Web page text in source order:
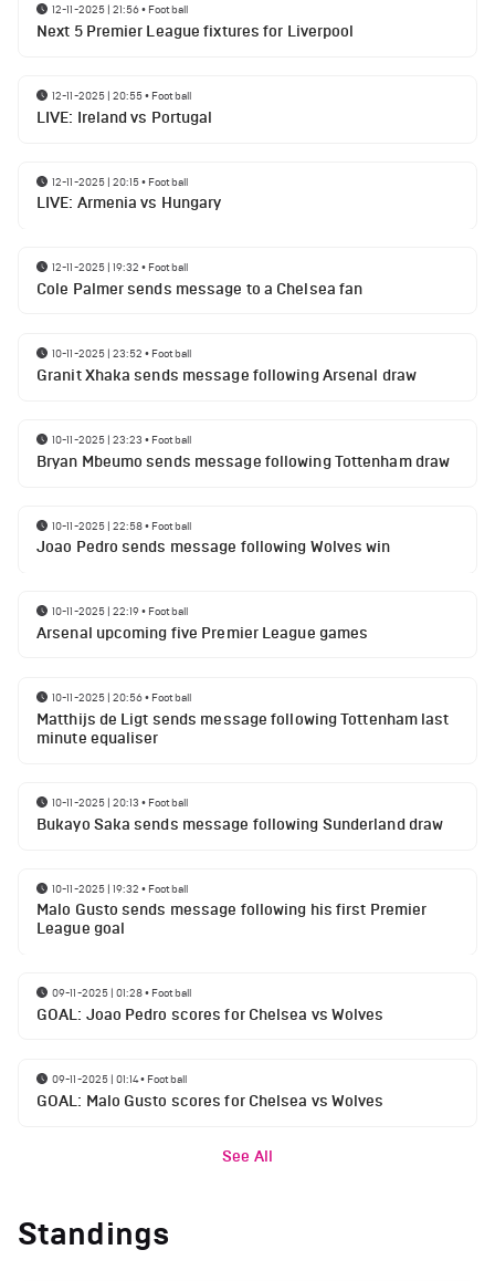
12-11-2025 | 21:56• Football
Next 5 Premier League fixtures for Liverpool
12-11-2025 | 20:55• Football
LIVE: Ireland vs Portugal
12-11-2025 | 20:15• Football
LIVE: Armenia vs Hungary
12-11-2025 | 19:32 • Football
Cole Palmer sends message to a Chelsea fan
10-11-2025 | 23:52 • Football
Granit Xhaka sends message following Arsenal draw
10-11-2025 | 23:23 • Football
Bryan Mbeumo sends message following Tottenham draw
10-11-2025 | 22:58• Football
Joao Pedro sends message following Wolves win
10-11-2025 | 22:19• Football
Arsenal upcoming five Premier League games
10-11-2025 | 20:56• Football
Matthijs de Ligt sends message following Tottenham last
minute equaliser
10-11-2025 | 20:13 • Football
Bukayo Saka sends message following Sunderland draw
10-11-2025 | 19:32 • Football
Malo Gusto sends message following his first Premier
League goal
09-11-2025 | 01:28• Football
GOAL: Joao Pedro scores for Chelsea vs Wolves
09-11-2025 | 01:14• Football
GOAL: Malo Gusto scores for Chelsea vs Wolves
See All
Standings